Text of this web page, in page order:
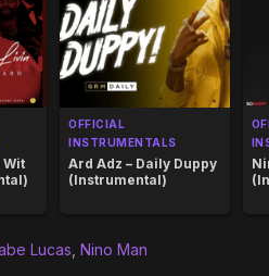
Wit
OFFICIAL
INSTRUMENTALS
Ard Adz – Daily Duppy
(Instrumental)
Lucas Nino Man